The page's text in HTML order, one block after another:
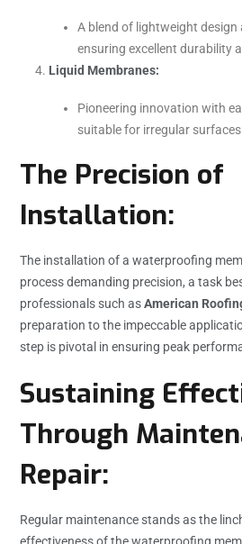
A blend of lightweight
ensuring excellent durability
Liquid Membranes:
Pioneering innovation with
suitable for irregular surfaces.
The Precision of
Installation:
The installation of a waterproofing
process demanding precision, a task
professionals such asAmerican
preparation to the impeccable
step is pivotal in ensuring peak
Sustaining
Through
Repair:
Regular maintenance stands as the
effectiveness of the waterproofing